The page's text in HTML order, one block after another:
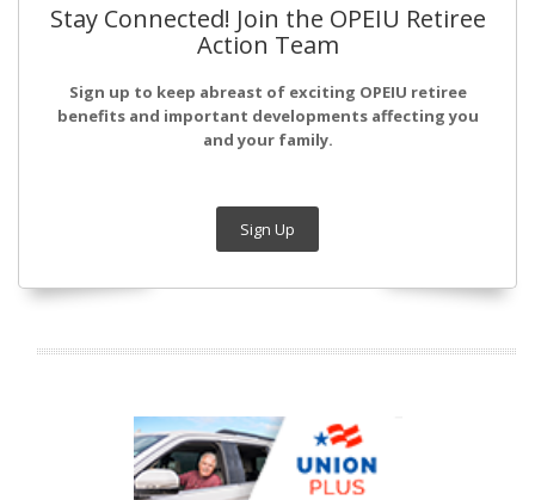
Stay Connected! Join the OPEIU Retiree
Action Team
Sign up to keep abreast of exciting OPEIU retiree
benefits and important developments affecting you
and your family.
Sign Up